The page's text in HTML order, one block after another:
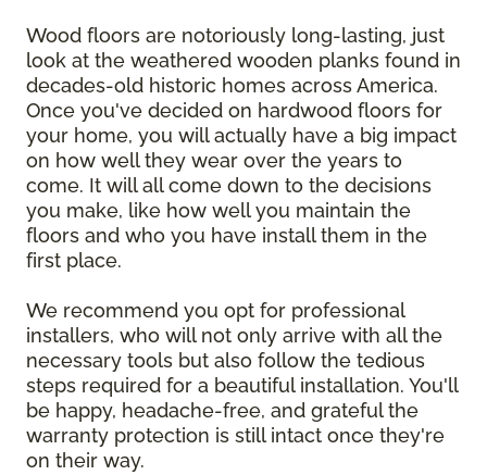
Wood floors are notoriously long-lasting, just
look at the weathered wooden planks found in
decades-old historic homes across America.
Once you've decided on hardwood floors for
your home, you will actually have a big impact
on how well they wear over the years to
come. It will all come down to the decisions
you make, like how well you maintain the
floors and who you have install them in the
first place.
We recommend you opt for professional
installers, who will not only arrive with all the
necessary tools but also follow the tedious
steps required for a beautiful installation. You'll
be happy, headache-free, and grateful the
warranty protection is still intact once they're
on their way.